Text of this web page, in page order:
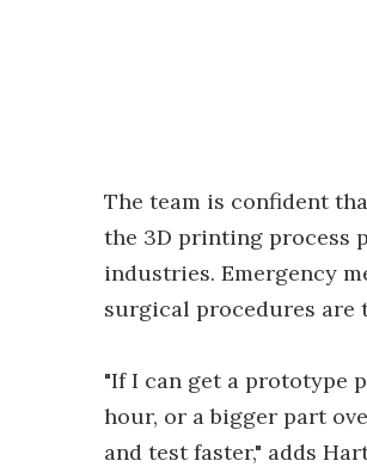
The team is confident
the 3D printing process
industries. Emergency
surgical procedures are
"If I can get a prototype
hour, or a bigger part
and test faster," adds